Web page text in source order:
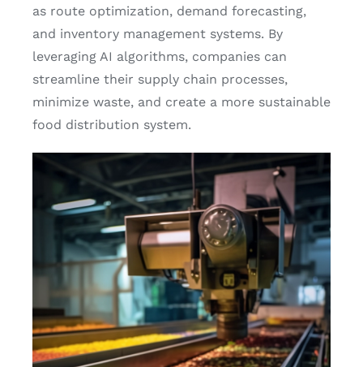
as route optimization, demand forecasting,
and inventory management systems. By
leveraging AI algorithms, companies can
streamline their supply chain processes,
minimize waste, and create a more sustainable
food distribution system.